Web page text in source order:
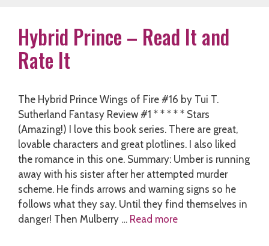
Hybrid Prince – Read It and
Rate It
The Hybrid Prince Wings of Fire #16 by Tui T.
Sutherland Fantasy Review #1 * * * * * Stars
(Amazing!) I love this book series. There are great,
lovable characters and great plotlines. I also liked
the romance in this one. Summary: Umber is running
away with his sister after her attempted murder
scheme. He finds arrows and warning signs so he
follows what they say. Until they find themselves in
danger! Then Mulberry … Read more